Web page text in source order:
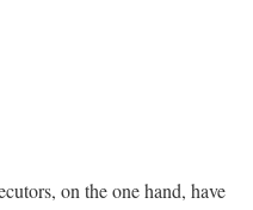
on the one hand, have